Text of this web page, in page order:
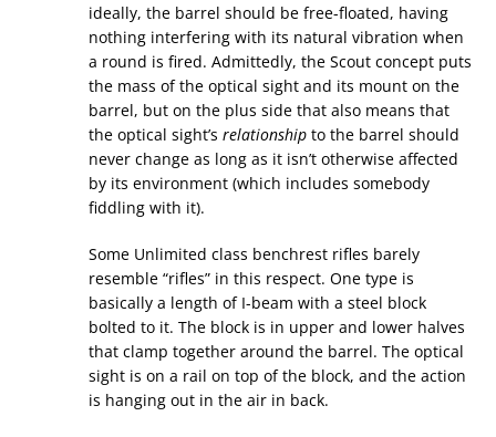
ideally, the barrel should be free-floated, having
nothing interfering with its natural vibration when
a round is fired. Admittedly, the Scout concept puts
the mass of the optical sight and its mount on the
barrel, but on the plus side that also means that
the optical sight’s relationship to the barrel should
never change as long as it isn’t otherwise affected
by its environment (which includes somebody
fiddling with it).
Some Unlimited class benchrest rifles barely
resemble “rifles” in this respect. One type is
basically a length of I-beam with a steel block
bolted to it. The block is in upper and lower halves
that clamp together around the barrel. The optical
sight is on a rail on top of the block, and the action
is hanging out in the air in back.